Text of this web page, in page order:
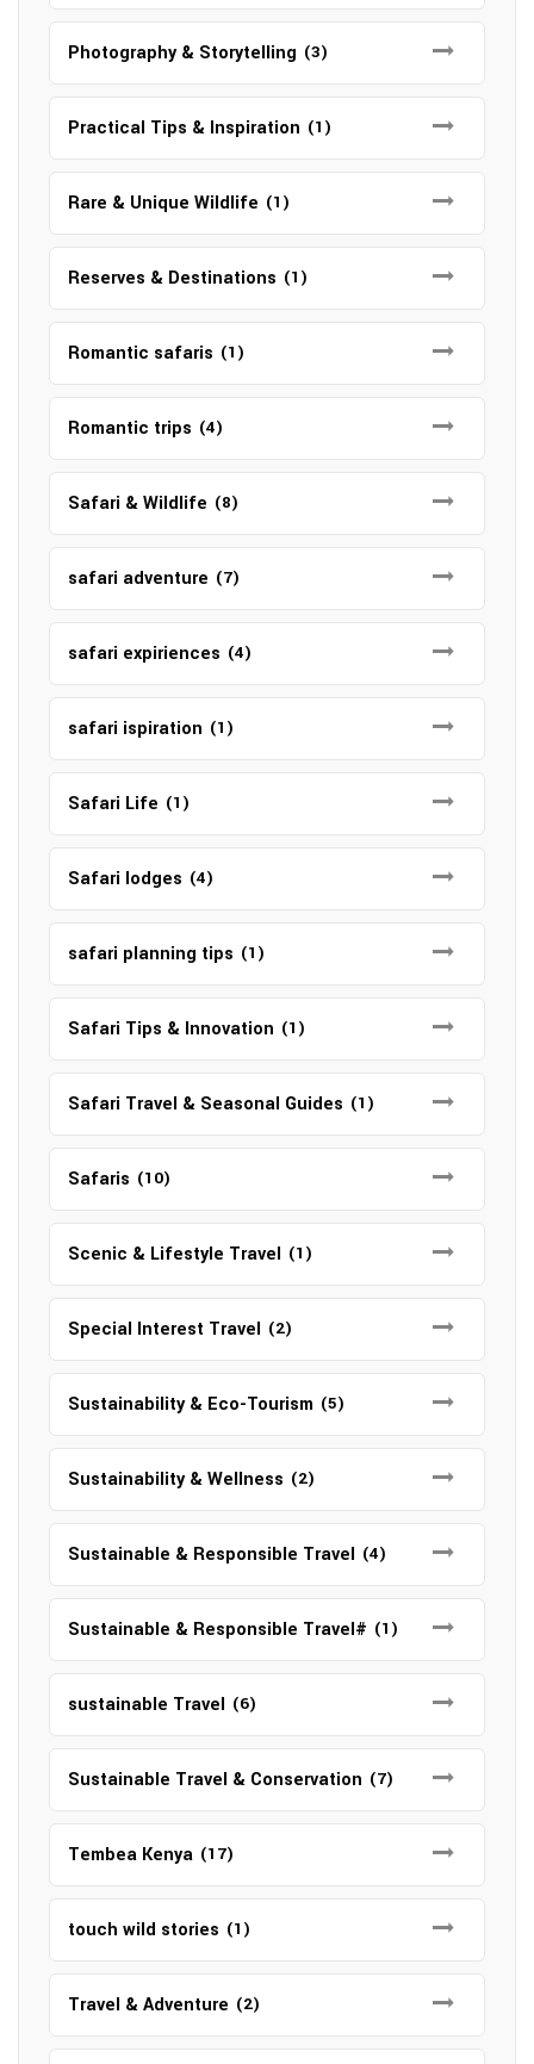
Photography & Storytelling (3)
Practical Tips & Inspiration (1)
Rare & Unique Wildlife (1)
Reserves & Destinations (1)
Romantic safaris (1)
Romantic trips (4)
Safari & Wildlife (8)
safari adventure (7)
safari expiriences (4)
safari ispiration (1)
Safari Life (1)
Safari lodges (4)
safari planning tips (1)
Safari Tips & Innovation (1)
Safari Travel & Seasonal Guides (1)
Safaris (10)
Scenic & Lifestyle Travel (1)
Special Interest Travel (2)
Sustainability & Eco-Tourism (5)
Sustainability & Wellness (2)
Sustainable & Responsible Travel (4)
Sustainable & Responsible Travel# (1)
sustainable Travel (6)
Sustainable Travel & Conservation (7)
Tembea Kenya (17)
touch wild stories (1)
Travel & Adventure (2)